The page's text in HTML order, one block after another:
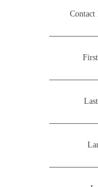
environment while